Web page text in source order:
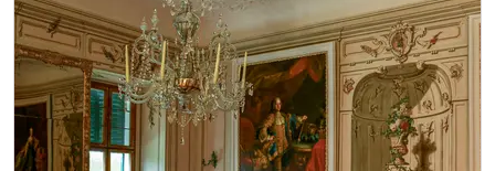
Single NPÚ tickets
not available
NPÚ card
free
"Náš člověk" card *
free
* Valid only for one person (card holder)